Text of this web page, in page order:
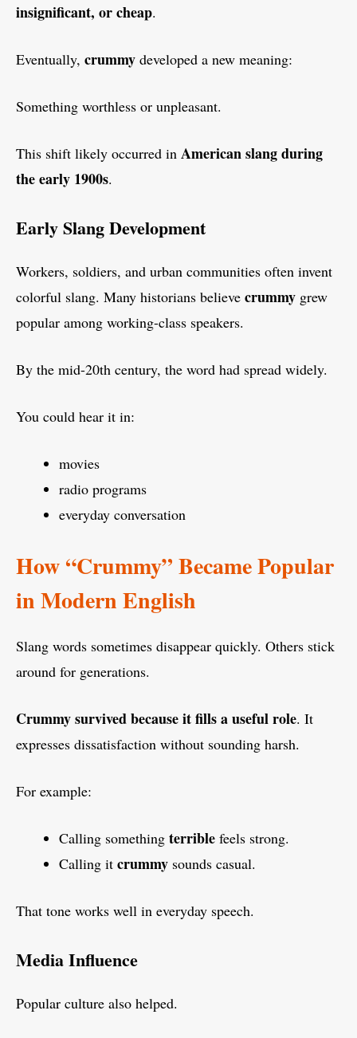
insignificant, or cheap.
Eventually, crummy developed a new meaning:
Something worthless or unpleasant.
This shift likely occurred in American slang during
the early 1900s.
Early Slang Development
Workers, soldiers, and urban communities often invent
colorful slang. Many historians believe crummy grew
popular among working-class speakers.
By the mid-20th century, the word had spread widely.
You could hear it in:
movies
radio programs
everyday conversation
How “Crummy” Became Popular
in Modern English
Slang words sometimes disappear quickly. Others stick
around for generations.
Crummy survived because it fills a useful role. It
expresses dissatisfaction without sounding harsh.
For example:
Calling something terrible feels strong.
Calling it crummy sounds casual.
That tone works well in everyday speech.
Media Influence
Popular culture also helped.